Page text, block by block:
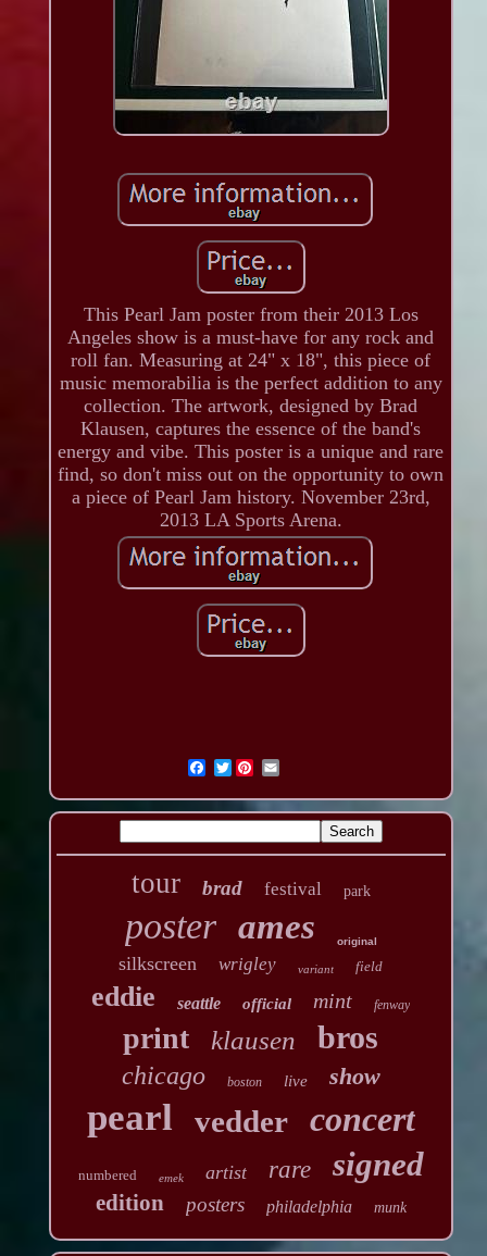
This Pearl Jam poster from their 2013 Los
Angeles show is a must-have for any rock and
roll fan. Measuring at 24" x 18", this piece of
music memorabilia is the perfect addition to any
collection. The artwork, designed by Brad
Klausen, captures the essence of the band's
energy and vibe. This poster is a unique and rare
find, so don't miss out on the opportunity to own
a piece of Pearl Jam history. November 23rd,
2013 LA Sports Arena.
Twitter
tour brad festival park
poster ames original
silkscreen wrigley variant field
eddie seattle official mint fenway
print klausen bros
chicago boston live show
pearl vedder concert
numbered emek artist rare signed
edition posters philadelphia munk